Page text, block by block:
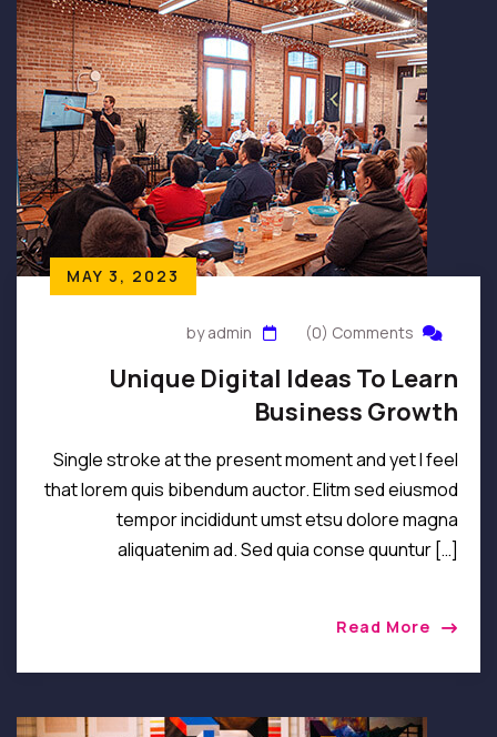
MAY 3, 2023
by admin (0) Comments
Unique Digital Ideas To Learn
Business Growth
Single stroke at the present moment and yet I feel
that lorem quis bibendum auctor. Elitm sed eiusmod
tempor incididunt umst etsu dolore magna
aliquatenim ad. Sed quia conse quuntur […]
Read More